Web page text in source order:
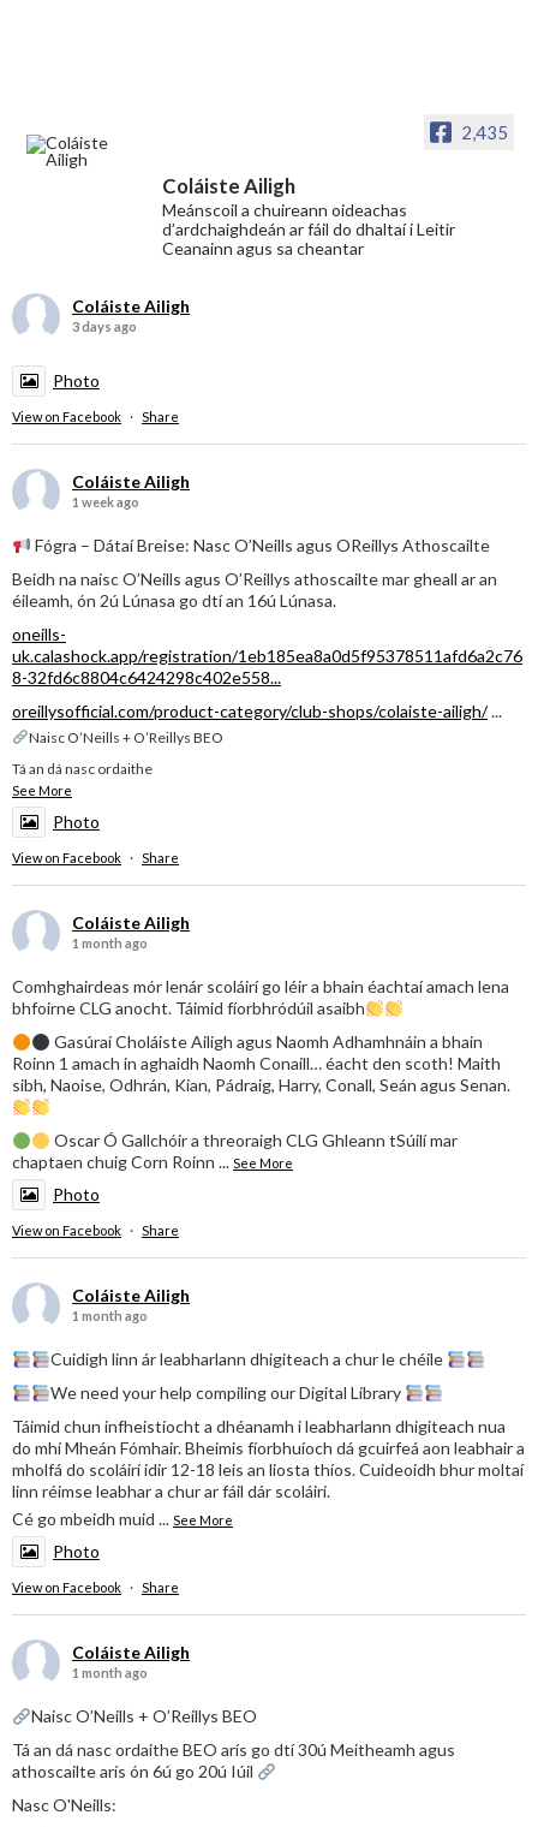
2,435
Coláiste Ailigh
Meánscoil a chuireann oideachas
d’ardchaighdeán ar fáil do dhaltaí i Leitir
Ceanainn agus sa cheantar
Coláiste Ailigh
3 days ago
Photo
View on Facebook · Share
Coláiste Ailigh
1 week ago
Fógra – Dátaí Breise: Nasc O’Neills agus OReillys Athoscailte
Beidh na naisc O’Neills agus O’Reillys athoscailte mar gheall ar an
éileamh, ón 2ú Lúnasa go dtí an 16ú Lúnasa.
oneills-
uk.calashock.app/registration/1eb185ea8a0d5f95378511afd6a2c76
8-32fd6c8804c6424298c402e558...
oreillysofficial.com/product-category/club-shops/colaiste-ailigh/
Naisc O’Neills + O’Reillys BEO
Tá an dá nasc ordaithe
...
See More
Photo
View on Facebook · Share
Coláiste Ailigh
1 month ago
Comhghairdeas mór lenár scoláirí go léir a bhain éachtaí amach lena
bhfoirne CLG anocht. Táimid fíorbhródúil asaibh
Gasúraí Choláiste Ailigh agus Naomh Adhamhnáin a bhain
Roinn 1 amach in aghaidh Naomh Conaill… éacht den scoth! Maith
sibh, Naoise, Odhrán, Kian, Pádraig, Harry, Conall, Seán agus Senan.
Oscar Ó Gallchóir a threoraigh CLG Ghleann tSúilí mar
chaptaen chuig Corn Roinn ... See More
Photo
View on Facebook · Share
Coláiste Ailigh
1 month ago
Cuidigh linn ár leabharlann dhigiteach a chur le chéile
We need your help compiling our Digital Library
Táimid chun infheistíocht a dhéanamh i leabharlann dhigiteach nua
do mhí Mheán Fómhair. Bheimis fíorbhuíoch dá gcuirfeá aon leabhair a
mholfá do scoláirí idir 12-18 leis an liosta thíos. Cuideoidh bhur moltaí
linn réimse leabhar a chur ar fáil dár scoláirí.
Cé go mbeidh muid ... See More
Photo
View on Facebook · Share
Coláiste Ailigh
1 month ago
Naisc O’Neills + O’Reillys BEO
Tá an dá nasc ordaithe BEO arís go dtí 30ú Meitheamh agus
athoscailte arís ón 6ú go 20ú Iúil
Nasc O'Neills: